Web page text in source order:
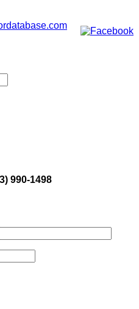
990-1498